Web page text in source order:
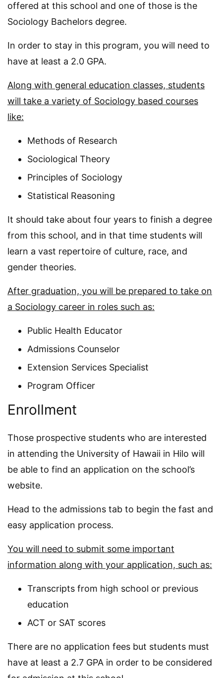
offered at this school and one of those is the
Sociology Bachelors degree.
In order to stay in this program, you will need to
have at least a 2.0 GPA.
Along with general education classes, students
will take a variety of Sociology based courses
like:
Methods of Research
Sociological Theory
Principles of Sociology
Statistical Reasoning
It should take about four years to finish a degree
from this school, and in that time students will
learn a vast repertoire of culture, race, and
gender theories.
After graduation, you will be prepared to take on
a Sociology career in roles such as:
Public Health Educator
Admissions Counselor
Extension Services Specialist
Program Officer
Enrollment
Those prospective students who are interested
in attending the University of Hawaii in Hilo will
be able to find an application on the school’s
website.
Head to the admissions tab to begin the fast and
easy application process.
You will need to submit some important
information along with your application, such as:
Transcripts from high school or previous
education
ACT or SAT scores
There are no application fees but students must
have at least a 2.7 GPA in order to be considered